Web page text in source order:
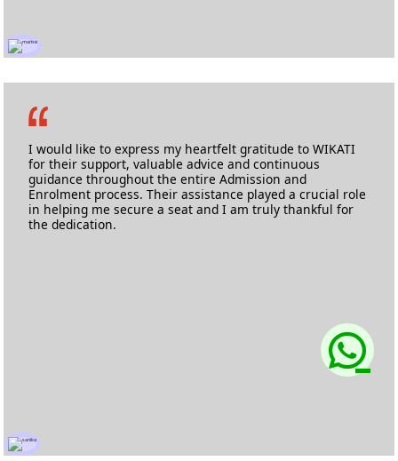
MA Film Making
I would like to express my heartfelt gratitude to WIKATI
for their support, valuable advice and continuous
guidance throughout the entire Admission and
Enrolment process. Their assistance played a crucial role
in helping me secure a seat and I am truly thankful for
the dedication.